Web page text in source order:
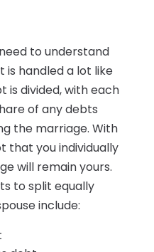
to understand
handled a lot like
is divided, with each
of any debts
the marriage. With
that you individually
will remain yours.
to split equally
include: